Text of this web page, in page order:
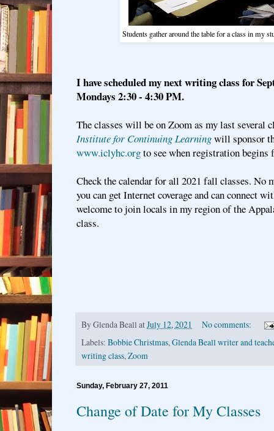
Students gather around the table for a class in my
I have scheduled my next writing class for
Mondays 2:30 - 4:30 PM.
The classes will be on Zoom as my last several
Institute for Continuing Learningwill sponsor
www.iclyhc.orgto see when registration
Check the calendar for all 2021 fall classes. No
you can get Internet coverage and can connect
welcome to join locals in my region of the
class.
ByGlenda Beall atJuly 12, 2021
No comments:
Labels: Bobbie Christmas, Glenda Beall writer and
writing class, Zoom
Sunday, February 27, 2011
Change of Date for My Classes